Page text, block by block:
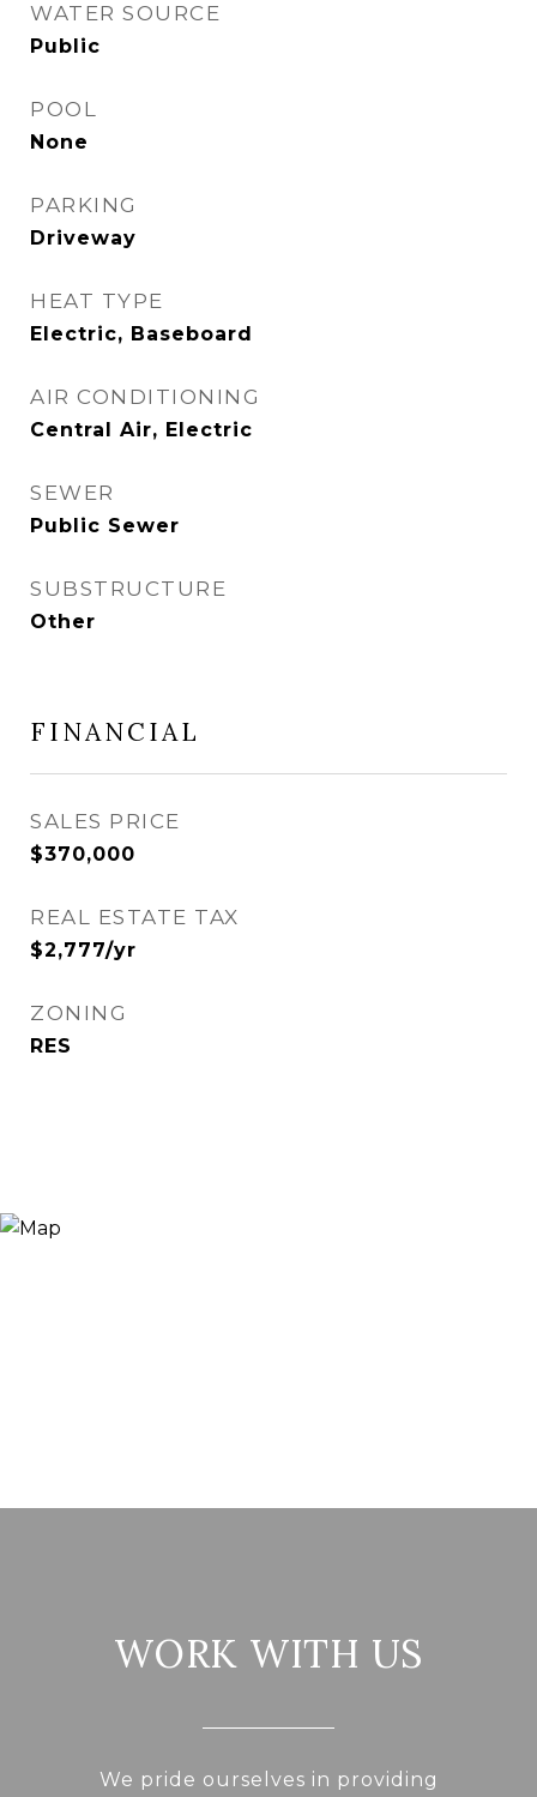
WATER SOURCE
Public
POOL
None
PARKING
Driveway
HEAT TYPE
Electric, Baseboard
AIR CONDITIONING
Central Air, Electric
SEWER
Public Sewer
SUBSTRUCTURE
Other
FINANCIAL
SALES PRICE
$370,000
REAL ESTATE TAX
$2,777/yr
ZONING
RES
WORK WITH US
We pride ourselves in providing